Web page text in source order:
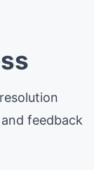
feedback